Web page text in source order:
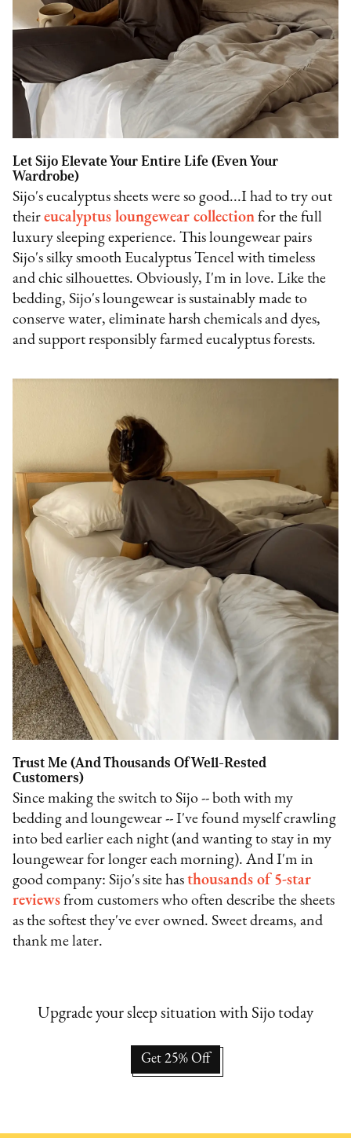
Let Sijo Elevate Your Entire Life (Even Your
Wardrobe)
Sijo's eucalyptus sheets were so good...I had to try out
theireucalyptus loungewear collection for the full
luxury sleeping experience. This loungewear pairs
Sijo's silky smooth Eucalyptus Tencel with timeless
and chic silhouettes. Obviously, I'm in love. Like the
bedding, Sijo's loungewear is sustainably made to
conserve water, eliminate harsh chemicals and dyes,
and support responsibly farmed eucalyptus forests.
Trust Me (And Thousands Of Well-Rested
Customers)
Since making the switch to Sijo -- both with my
bedding and loungewear -- I've found myself crawling
into bed earlier each night (and wanting to stay in my
loungewear for longer each morning). And I'm in
good company: Sijo's site hasthousands of 5-star
reviews from customers who often describe the sheets
as the softest they've ever owned. Sweet dreams, and
thank me later.
Upgrade your sleep situation with Sijo today
Get 25% Off